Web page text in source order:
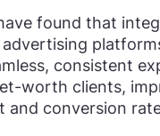
found that
consistent
worth clients,
and conversion